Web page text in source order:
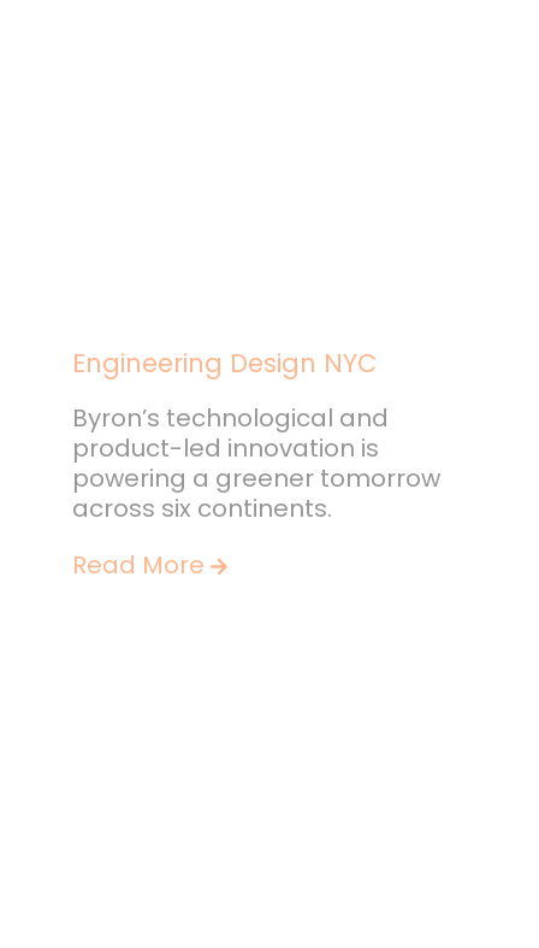
Engineering Design NYC
Byron’s technological and
product-led innovation is
powering a greener tomorrow
across six continents.
Read More